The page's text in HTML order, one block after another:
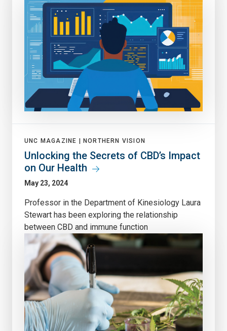
UNC MAGAZINE | NORTHERN VISION
Unlocking the Secrets of CBD’s Impact
on Our Health
May 23, 2024
Professor in the Department of Kinesiology Laura
Stewart has been exploring the relationship
between CBD and immune function